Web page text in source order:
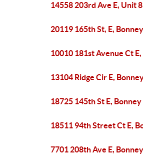
14558 203rd Ave E, Unit
20119 165th St, E,
10010 181st Avenue Ct
13104 Ridge Cir E,
18725 145th St E,
18511 94th Street Ct E,
7701 208th Ave E,